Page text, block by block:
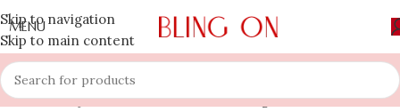
Skip to navigation
Skip to main content
MENU
Home » Shop »handcrafted floral earrings